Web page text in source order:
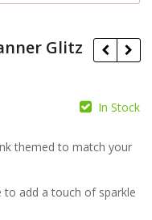
Glitz
£ £
In Stock
themed to match your
to add a touch of sparkle